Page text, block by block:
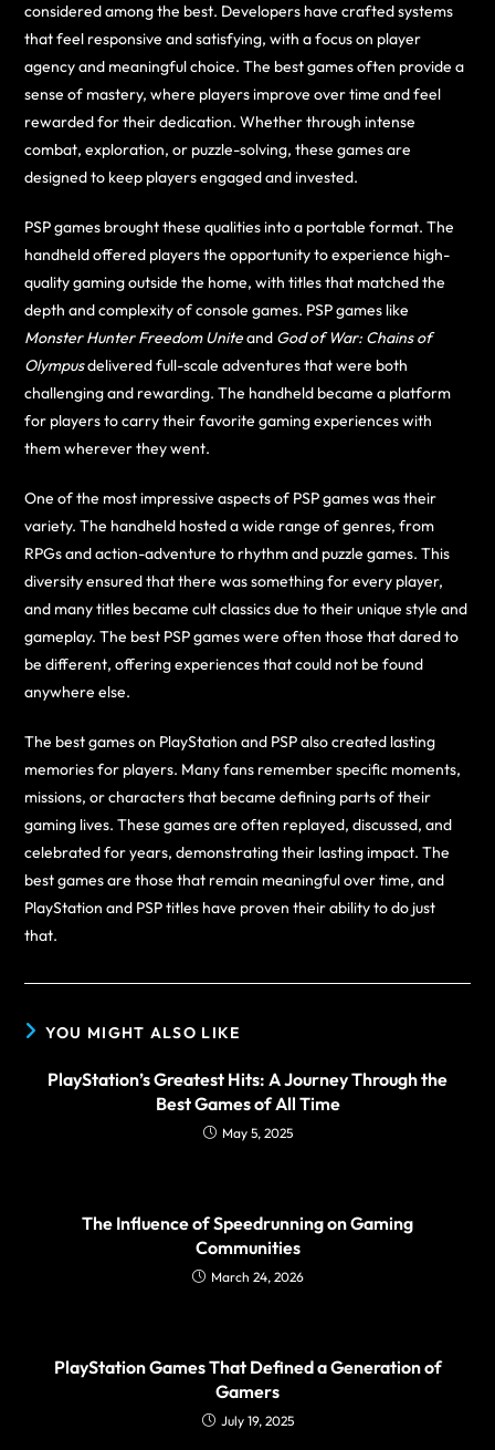
considered among the best. Developers have crafted systems
that feel responsive and satisfying, with a focus on player
agency and meaningful choice. The best games often provide a
sense of mastery, where players improve over time and feel
rewarded for their dedication. Whether through intense
combat, exploration, or puzzle-solving, these games are
designed to keep players engaged and invested.
PSP games brought these qualities into a portable format. The
handheld offered players the opportunity to experience high-
quality gaming outside the home, with titles that matched the
depth and complexity of console games. PSP games like
Monster Hunter Freedom Uniteand God of War: Chains of
Olympusdelivered full-scale adventures that were both
challenging and rewarding. The handheld became a platform
for players to carry their favorite gaming experiences with
them wherever they went.
One of the most impressive aspects of PSP games was their
variety. The handheld hosted a wide range of genres, from
RPGs and action-adventure to rhythm and puzzle games. This
diversity ensured that there was something for every player,
and many titles became cult classics due to their unique style and
gameplay. The best PSP games were often those that dared to
be different, offering experiences that could not be found
anywhere else.
The best games on PlayStation and PSP also created lasting
memories for players. Many fans remember specific moments,
missions, or characters that became defining parts of their
gaming lives. These games are often replayed, discussed, and
celebrated for years, demonstrating their lasting impact. The
best games are those that remain meaningful over time, and
PlayStation and PSP titles have proven their ability to do just
that.
YOU MIGHT ALSO LIKE
PlayStation’s Greatest Hits: A Journey Through the
Best Games of All Time
May 5, 2025
The Influence of Speedrunning on Gaming
Communities
March 24, 2026
PlayStation Games That Defined a Generation of
Gamers
July 19, 2025